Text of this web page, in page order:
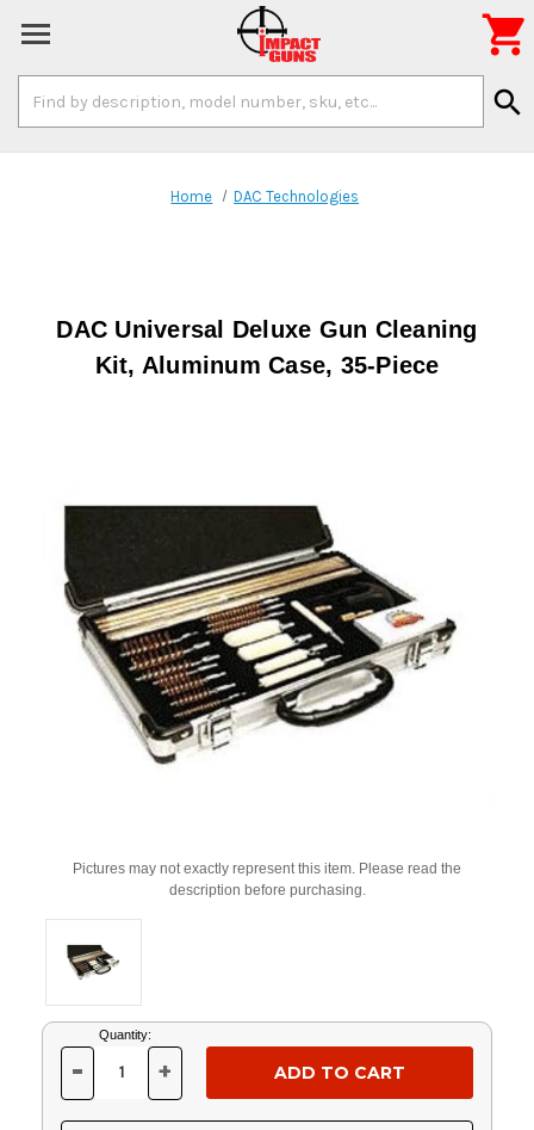
Keyword:
search

Home DAC Technologies
DAC Universal Deluxe Gun Cleaning
Kit, Aluminum Case, 35-Piece
Pictures may not exactly represent this item. Please read the
description before purchasing.
Current
Stock:
Quantity:
DECREASE
OF
UNDEFINED
- INCREASE
OF
UNDEFINED
+